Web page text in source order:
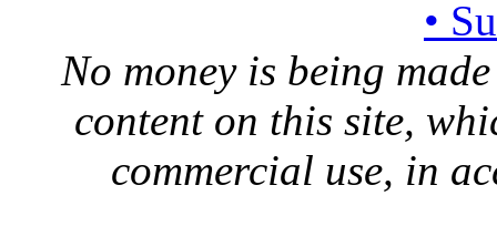
•
No money is being
content on this site,
commercial use, in